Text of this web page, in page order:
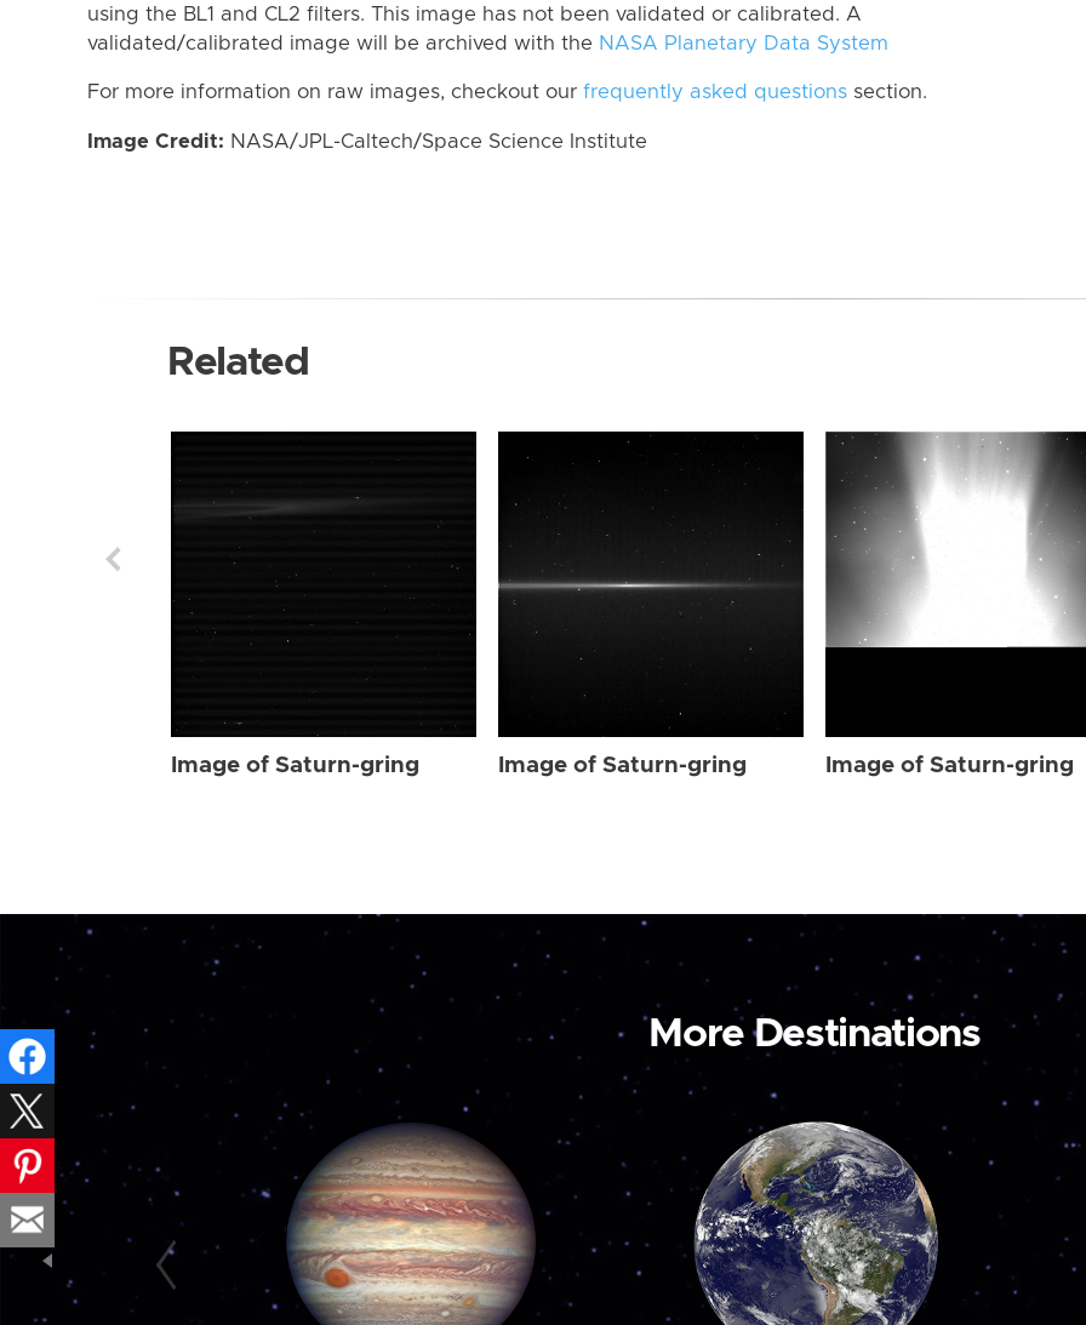
using the BL1 and CL2 filters. This image has not been validated or calibrated. A
validated/calibrated image will be archived with the NASA Planetary Data System
For more information on raw images, checkout our frequently asked questions section.
Image Credit: NASA/JPL-Caltech/Space Science Institute
Related
Image of Saturn-gring Image of Saturn-gring Image of Saturn-gring
More Destinations